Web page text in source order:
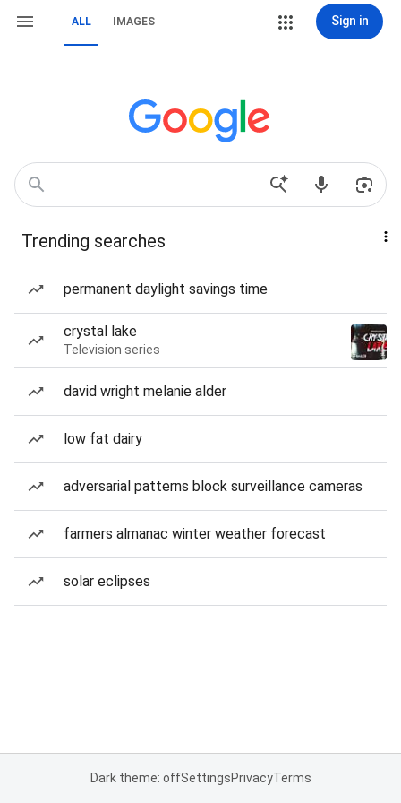
ALL IMAGES Sign in
Trending searches
permanent daylight savings time
crystal lake
Television series
david wright melanie alder
low fat dairy
adversarial patterns block surveillance cameras
farmers almanac winter weather forecast
solar eclipses
Dark theme: offSettingsPrivacyTerms